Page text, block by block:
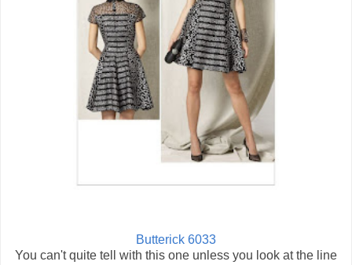
Butterick 6033
You can't quite tell with this one unless you look at the line